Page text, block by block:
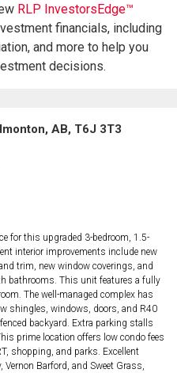
RLP InvestorsEdge™
financials, including
and more to help you
decisions.
AB, T6J 3T3
for this upgraded 3-bedroom, 1.5-
interior improvements include new
trim, new window coverings, and
bathrooms. This unit features a fully
The well-managed complex has
shingles, windows, doors, and R40
backyard. Extra parking stalls
prime location offers low condo fees
shopping, and parks. Excellent
Barford, and Sweet Grass,